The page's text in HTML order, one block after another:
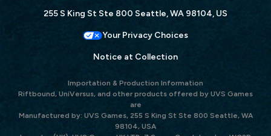
255 S King St Ste 800 Seattle, WA 98104, US
Your Privacy Choices
Notice at Collection
Importation & Production Information
Riftbound, UniVersus, and other products offered by UVS Games
are
Manufactured by: UVS Games, 255 S King St Ste 800 Seattle, WA
98104, USA